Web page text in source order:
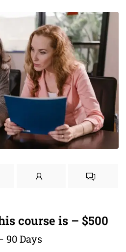
course is – $500
90 Days